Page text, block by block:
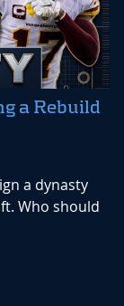
a Rebuild
a dynasty
Who should